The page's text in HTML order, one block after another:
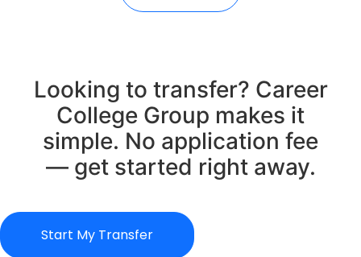
Looking to transfer? Career
College Group makes it
simple. No application fee
— get started right away.
Start My Transfer